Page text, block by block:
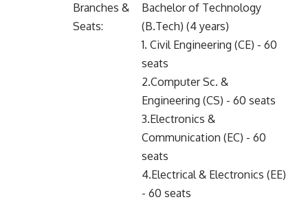
Branches &
Seats:
Bachelor of Technology
(B.Tech) (4 years)
1. Civil Engineering (CE) - 60
seats
2.Computer Sc. &
Engineering (CS) - 60 seats
3.Electronics &
Communication (EC) - 60
seats
4.Electrical & Electronics (EE)
- 60 seats